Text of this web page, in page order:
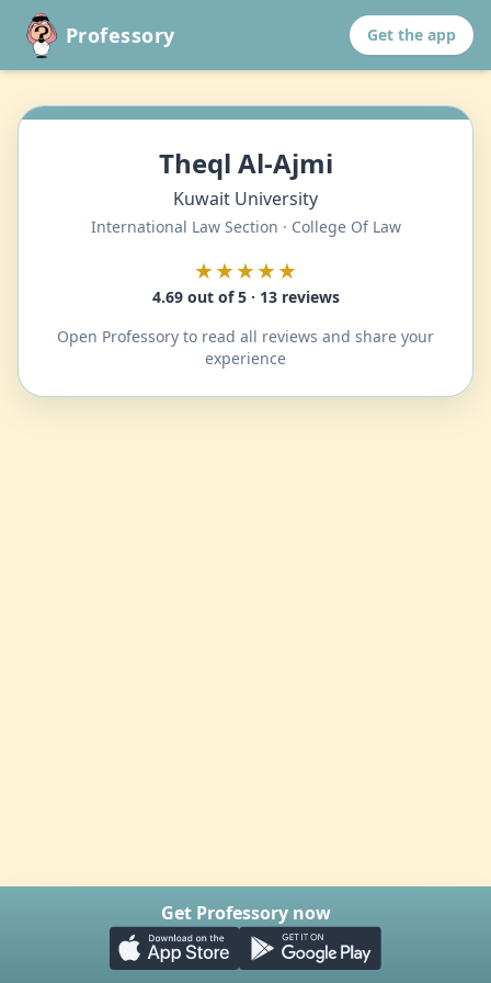
Professory Get the app
Theql Al-Ajmi
Kuwait University
International Law Section · College Of Law
★★★★★
4.69 out of 5 · 13 reviews
Open Professory to read all reviews and share your
experience
Get Professory now